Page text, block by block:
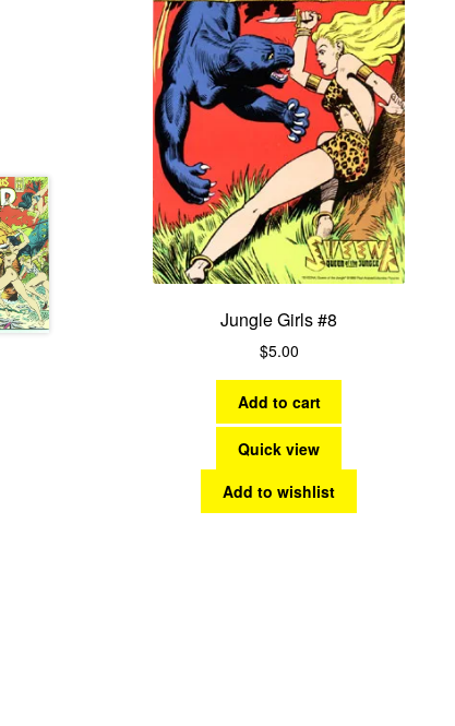
Jungle Girls #8
$5.00
Add to cart
Quick view
Add to wishlist